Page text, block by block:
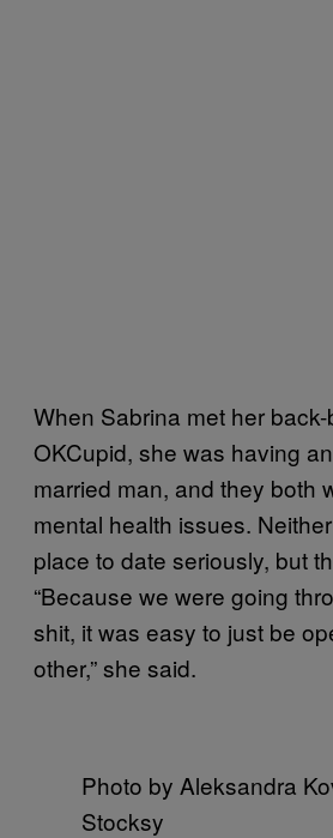
When Sabrina met her
OKCupid, she was having
married man, and they both
mental health issues.
place to date seriously, but
“Because we were going
shit, it was easy to just be
other,” she said.
Photo by Aleksandra
Stocksy